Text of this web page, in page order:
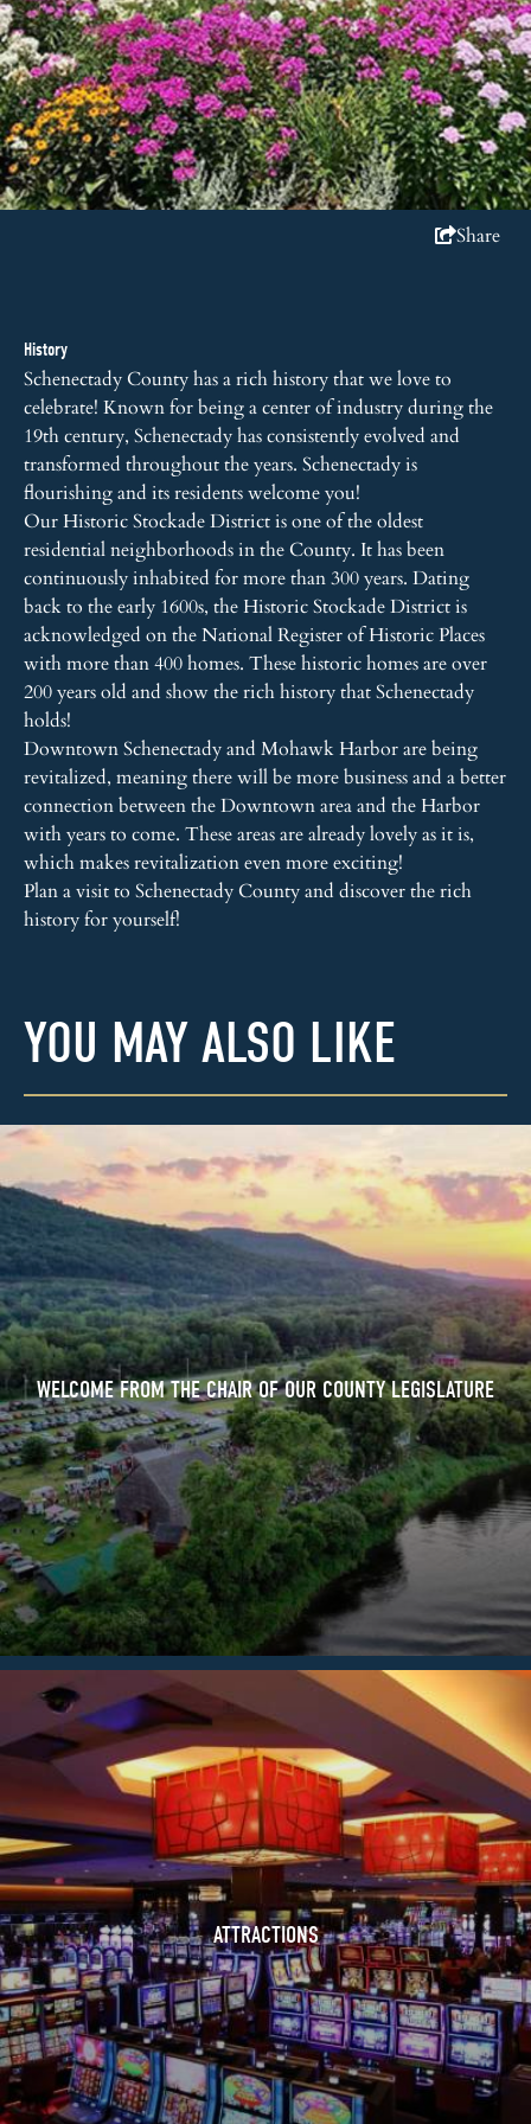
Share
History
Schenectady County has a rich history that we love to
celebrate! Known for being a center of industry during the
19th century, Schenectady has consistently evolved and
transformed throughout the years. Schenectady is
flourishing and its residents welcome you!
Our Historic Stockade District is one of the oldest
residential neighborhoods in the County. It has been
continuously inhabited for more than 300 years. Dating
back to the early 1600s, the Historic Stockade District is
acknowledged on the National Register of Historic Places
with more than 400 homes. These historic homes are over
200 years old and show the rich history that Schenectady
holds!
Downtown Schenectady and Mohawk Harbor are being
revitalized, meaning there will be more business and a better
connection between the Downtown area and the Harbor
with years to come. These areas are already lovely as it is,
which makes revitalization even more exciting!
Plan a visit to Schenectady County and discover the rich
history for yourself!
YOU MAY ALSO LIKE
WELCOME FROM THE CHAIR OF OUR COUNTY LEGISLATURE
ATTRACTIONS